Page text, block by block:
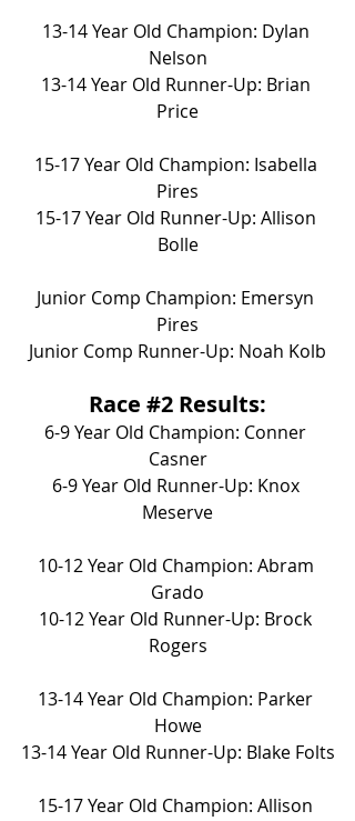
13-14 Year Old Champion: Dylan
Nelson
13-14 Year Old Runner-Up: Brian
Price
15-17 Year Old Champion: Isabella
Pires
15-17 Year Old Runner-Up: Allison
Bolle
Junior Comp Champion: Emersyn
Pires
Junior Comp Runner-Up: Noah Kolb
Race #2 Results:
6-9 Year Old Champion: Conner
Casner
6-9 Year Old Runner-Up: Knox
Meserve
10-12 Year Old Champion: Abram
Grado
10-12 Year Old Runner-Up: Brock
Rogers
13-14 Year Old Champion: Parker
Howe
13-14 Year Old Runner-Up: Blake Folts
15-17 Year Old Champion: Allison